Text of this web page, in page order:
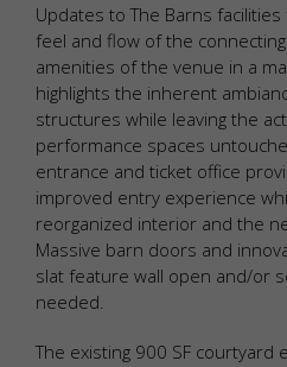
Updates to The Barns
feel and flow of the
amenities of the venue in a
highlights the inherent
structures while leaving the
performance spaces
entrance and ticket office
improved entry experience
reorganized interior and the
Massive barn doors and
slat feature wall open and/or
needed.
The existing 900 SF courtyard